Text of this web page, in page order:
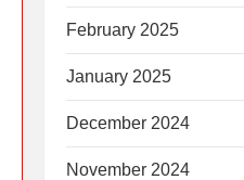
February 2025
January 2025
December 2024
November 2024